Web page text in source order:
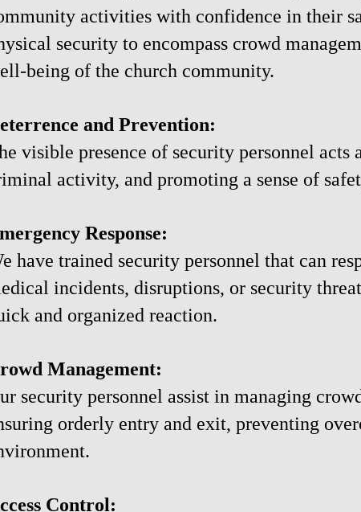
activities with confidence in their
security to encompass crowd
being of the church community.
and Prevention:
visible presence of security personnel acts
activity, and promoting a sense of
Response:
have trained security personnel that can
incidents, disruptions, or security
and organized reaction.
Management:
security personnel assist in managing
orderly entry and exit, preventing
Control: